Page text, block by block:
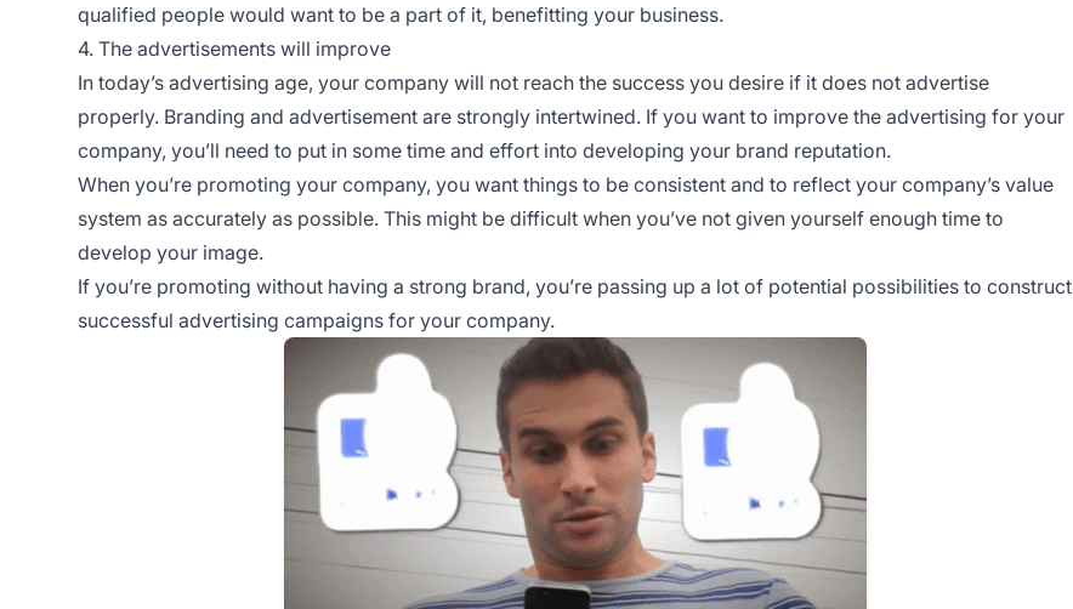
qualified people would want to be a part of it, benefitting your business.
4. The advertisements will improve
In today’s advertising age, your company will not reach the success you desire if it does not advertise
properly. Branding and advertisement are strongly intertwined. If you want to improve the advertising for your
company, you’ll need to put in some time and effort into developing your brand reputation.
When you’re promoting your company, you want things to be consistent and to reflect your company’s value
system as accurately as possible. This might be difficult when you’ve not given yourself enough time to
develop your image.
If you’re promoting without having a strong brand, you’re passing up a lot of potential possibilities to construct
successful advertising campaigns for your company.